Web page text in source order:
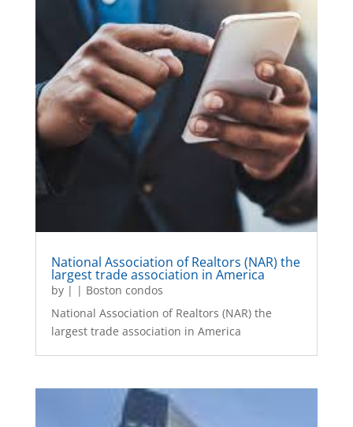
National Association of Realtors (NAR) the
largest trade association in America
by | | Boston condos
National Association of Realtors (NAR) the
largest trade association in America